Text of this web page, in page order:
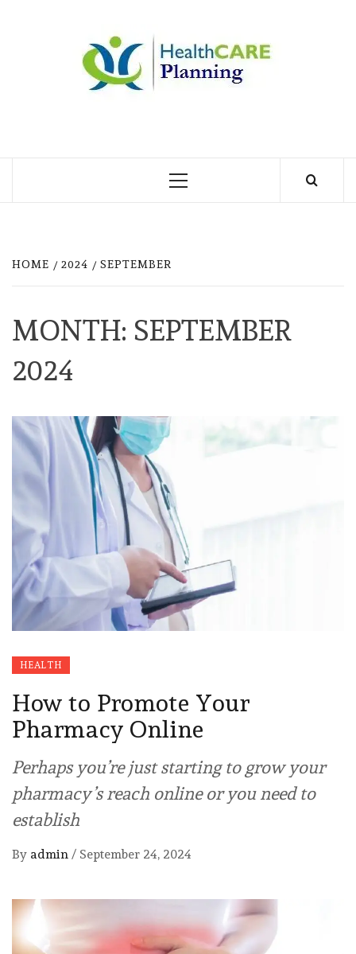
Primary
HOME 2024 SEPTEMBER
MONTH: SEPTEMBER
2024
HEALTH
How to Promote Your
Pharmacy Online
Perhaps you’re just starting to grow your
pharmacy’s reach online or you need to
establish
By admin / September 24, 2024